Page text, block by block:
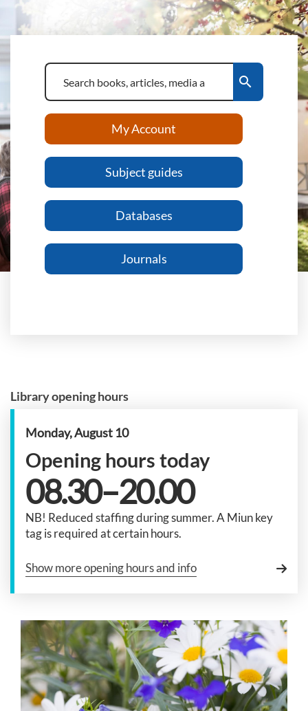
search
My Account
Subject guides
Databases
Journals
Library opening hours
Monday, August 10
Opening hours today
08.30–20.00
NB! Reduced staffing during summer. A Miun key
tag is required at certain hours.
Show more opening hours and info